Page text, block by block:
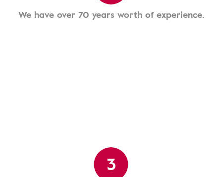
We have over 70 years worth of experience.
3